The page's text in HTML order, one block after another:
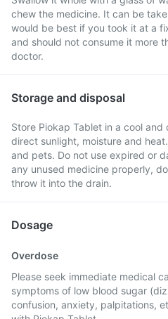
chew the medicine. It can be
would be best if you took it at a
and should not consume it more
doctor.
Storage and disposal
Store Piokap Tablet in a cool
direct sunlight, moisture and
and pets. Do not use expired or
any unused medicine properly,
throw it into the drain.
Dosage
Overdose
Please seek immediate medical
symptoms of low blood sugar
confusion, anxiety, palpitations,